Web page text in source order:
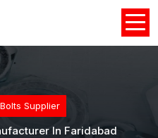
Supplier
In Faridabad